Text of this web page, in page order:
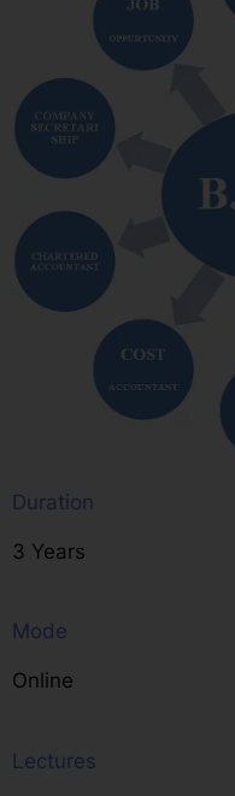
Duration
3 Years
Mode
Online
Lectures